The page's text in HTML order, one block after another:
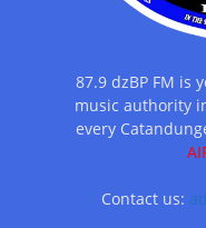
87.9 dzBP FM is
music authority
every
Contact us: